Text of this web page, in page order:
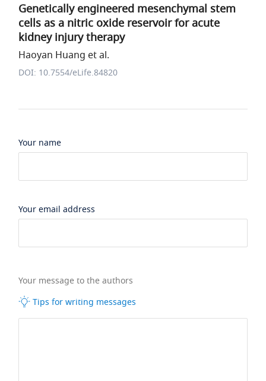
Genetically engineered mesenchymal stem
cells as a nitric oxide reservoir for acute
kidney injury therapy
Haoyan Huang et al.
DOI: 10.7554/eLife.84820
Your name
Your email address
Your message to the authors
Tips for writing messages